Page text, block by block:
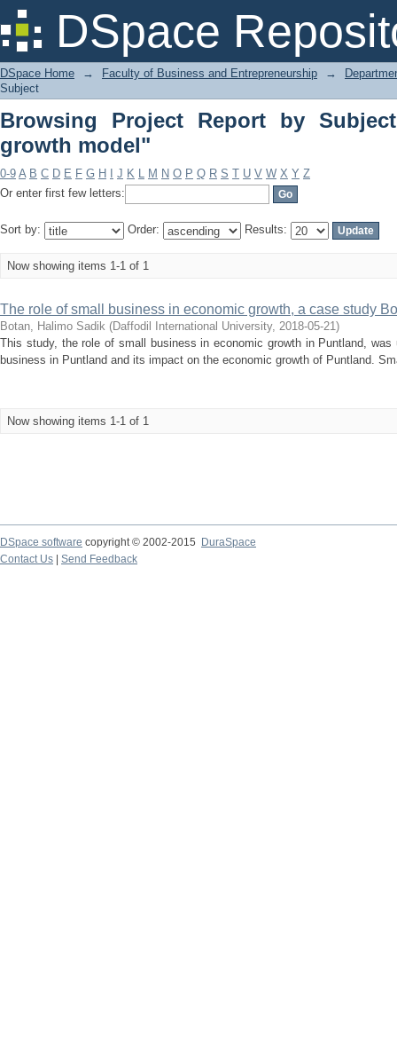
DSpace
Browsing Project Report by Subject
DSpace Home → Faculty of Business and Entrepreneurship →
Subject
Browsing Project Report by
growth model"
0-9 A B C D E F G H J K L M N O P Q R S T U V W X Y Z
Or enter first few letters:
Sort by: Order: Results:
Now showing items 1-1 of 1
The role of small business in economic growth, a case study
Botan, Halimo Sadik (Daffodil International University, 2018-05-21)
This study, the role of small business in economic growth in Puntland,
business in Puntland and its impact on the economic growth of Puntland.
Now showing items 1-1 of 1
DSpace software copyright © 2002-2015
DuraSpace
Contact Us
Send Feedback